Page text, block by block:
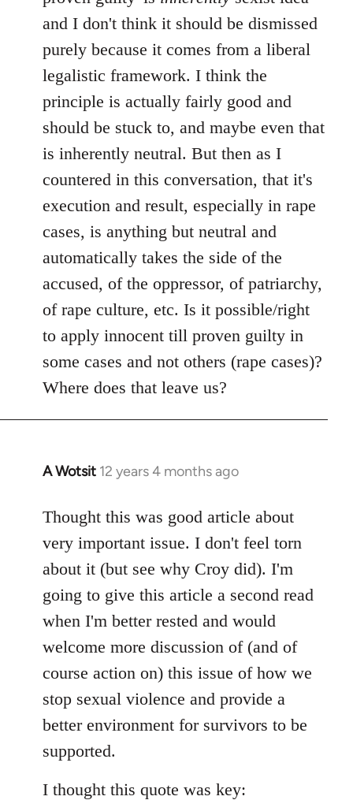
and I don't think it should be dismissed
purely because it comes from a liberal
legalistic framework. I think the
principle is actually fairly good and
should be stuck to, and maybe even that
is inherently neutral. But then as I
countered in this conversation, that it's
execution and result, especially in rape
cases, is anything but neutral and
automatically takes the side of the
accused, of the oppressor, of patriarchy,
of rape culture, etc. Is it possible/right
to apply innocent till proven guilty in
some cases and not others (rape cases)?
Where does that leave us?
A Wotsit 12 years 4 months ago
In
to
Welcome
libcom.org
Thought this was good article about
very important issue. I don't feel torn
about it (but see why Croy did). I'm
going to give this article a second read
when I'm better rested and would
welcome more discussion of (and of
course action on) this issue of how we
stop sexual violence and provide a
better environment for survivors to be
supported.
I thought this quote was key: